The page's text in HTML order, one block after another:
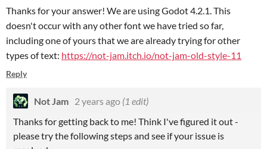
Thanks for your answer! We are using Godot 4.2.1. This
doesn't occur with any other font we have tried so far,
including one of yours that we are already trying for other
types of text: https://not-jam.itch.io/not-jam-old-style-11
Reply
Not Jam 2 years ago (1 edit)
Thanks for getting back to me! Think I've figured it out -
please try the following steps and see if your issue is